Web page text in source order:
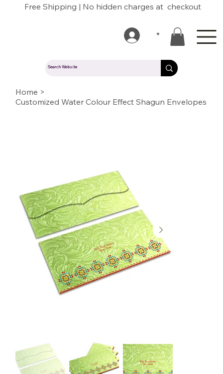
Free Shipping | No hidden charges at checkout
Home >
Customized Water Colour Effect Shagun Envelopes
*